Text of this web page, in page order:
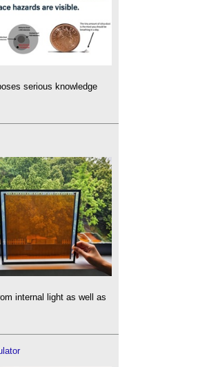
serious knowledge
internal light as well as